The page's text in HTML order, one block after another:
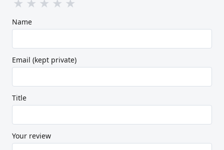
★ ★ ★ ★ ★
Name
Email (kept private)
Title
Your review